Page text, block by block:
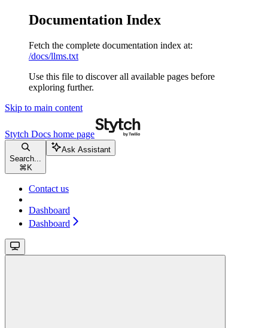
Documentation Index
Fetch the complete documentation index at:
/docs/llms.txt
Use this file to discover all available pages before
exploring further.
Skip to main content
Stytch Docs home page
Search...
⌘ K
Ask Assistant
Contact us
Dashboard
Dashboard